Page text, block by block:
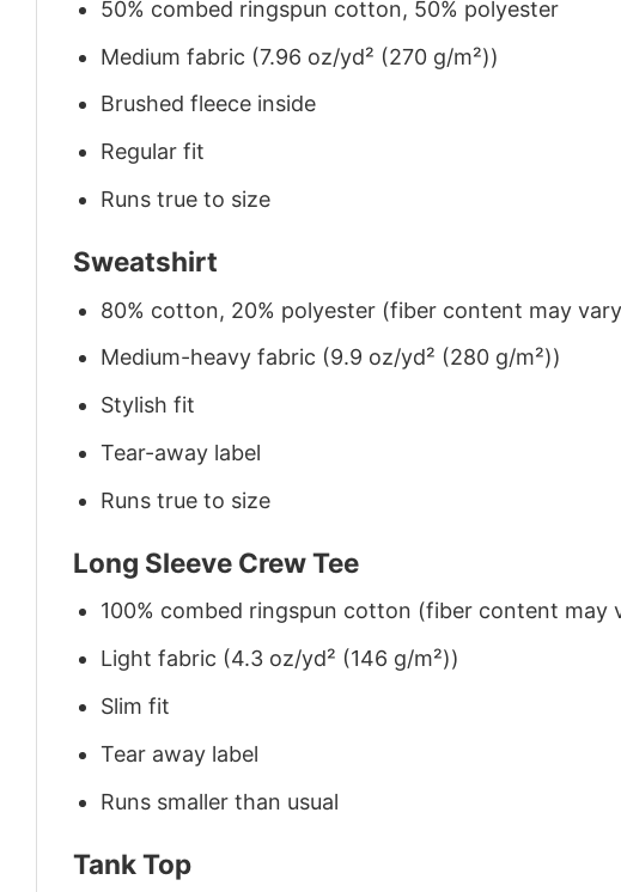
50% combed ringspun cotton, 50% polyester
Medium fabric (7.96 oz/yd² (270 g/m²))
Brushed fleece inside
Regular fit
Runs true to size
Sweatshirt
80% cotton, 20% polyester (fiber content may
Medium-heavy fabric (9.9 oz/yd² (280 g/m²))
Stylish fit
Tear-away label
Runs true to size
Long Sleeve Crew Tee
100% combed ringspun cotton (fiber content may
Light fabric (4.3 oz/yd² (146 g/m²))
Slim fit
Tear away label
Runs smaller than usual
Tank Top